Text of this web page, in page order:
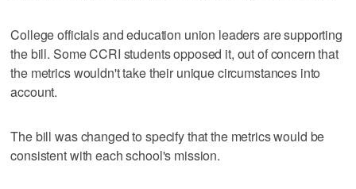
College officials and education union leaders are supporting
the bill. Some CCRI students opposed it, out of concern that
the metrics wouldn't take their unique circumstances into
account.
The bill was changed to specify that the metrics would be
consistent with each school's mission.